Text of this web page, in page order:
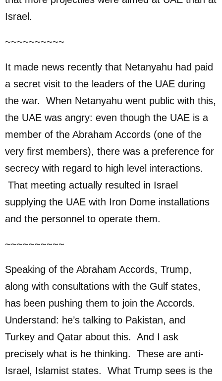
Israel.
~~~~~~~~~~
It made news recently that Netanyahu had paid
a secret visit to the leaders of the UAE during
the war. When Netanyahu went public with this,
the UAE was angry: even though the UAE is a
member of the Abraham Accords (one of the
very first members), there was a preference for
secrecy with regard to high level interactions.
That meeting actually resulted in Israel
supplying the UAE with Iron Dome installations
and the personnel to operate them.
~~~~~~~~~~
Speaking of the Abraham Accords, Trump,
along with consultations with the Gulf states,
has been pushing them to join the Accords.
Understand: he’s talking to Pakistan, and
Turkey and Qatar about this. And I ask
precisely what is he thinking. These are anti-
Israel, Islamist states. What Trump sees is the